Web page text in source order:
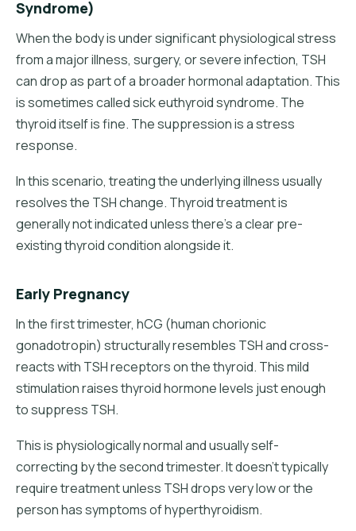
Syndrome)
When the body is under significant physiological stress
from a major illness, surgery, or severe infection, TSH
can drop as part of a broader hormonal adaptation. This
is sometimes called sick euthyroid syndrome. The
thyroid itself is fine. The suppression is a stress
response.
In this scenario, treating the underlying illness usually
resolves the TSH change. Thyroid treatment is
generally not indicated unless there's a clear pre-
existing thyroid condition alongside it.
Early Pregnancy
In the first trimester, hCG (human chorionic
gonadotropin) structurally resembles TSH and cross-
reacts with TSH receptors on the thyroid. This mild
stimulation raises thyroid hormone levels just enough
to suppress TSH.
This is physiologically normal and usually self-
correcting by the second trimester. It doesn't typically
require treatment unless TSH drops very low or the
person has symptoms of hyperthyroidism.